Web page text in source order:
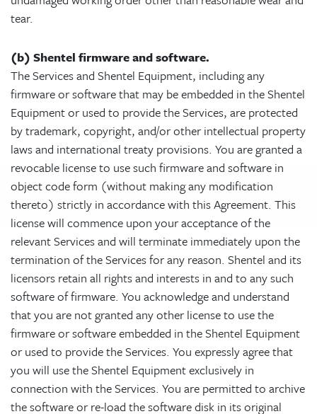
tear.
(b) Shentel firmware and software.
The Services and Shentel Equipment, including any
firmware or software that may be embedded in the Shentel
Equipment or used to provide the Services, are protected
by trademark, copyright, and/or other intellectual property
laws and international treaty provisions. You are granted a
revocable license to use such firmware and software in
object code form (without making any modification
thereto) strictly in accordance with this Agreement. This
license will commence upon your acceptance of the
relevant Services and will terminate immediately upon the
termination of the Services for any reason. Shentel and its
licensors retain all rights and interests in and to any such
software of firmware. You acknowledge and understand
that you are not granted any other license to use the
firmware or software embedded in the Shentel Equipment
or used to provide the Services. You expressly agree that
you will use the Shentel Equipment exclusively in
connection with the Services. You are permitted to archive
the software or re-load the software disk in its original